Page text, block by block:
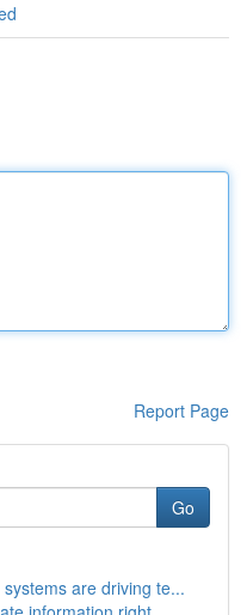
Report Page
Go
are driving te...